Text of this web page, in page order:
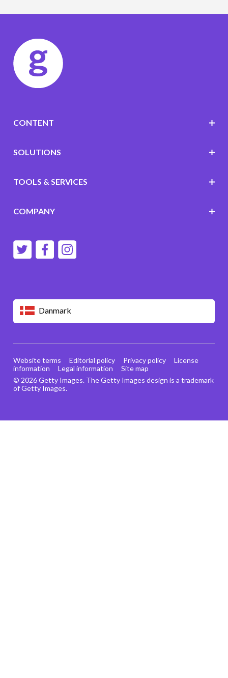
Danmark
CONTENT
SOLUTIONS
TOOLS & SERVICES
COMPANY
© 2026 Getty Images. The Getty Images design is a trademark
of Getty Images.
Website terms Editorial policy Privacy policy
License
information
Legal information Site map